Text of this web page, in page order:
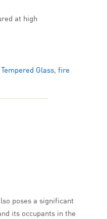
at high
Glass, fire
poses a significant
its occupants in the